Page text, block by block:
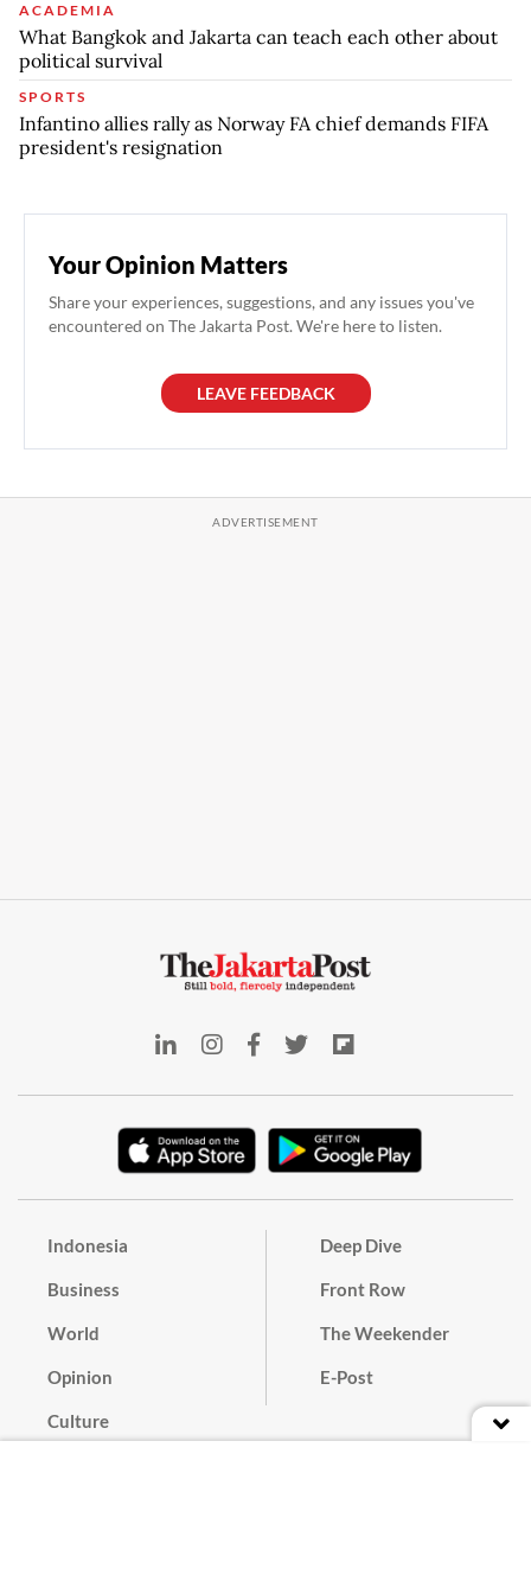
ACADEMIA
What Bangkok and Jakarta can teach each other about
political survival
SPORTS
Infantino allies rally as Norway FA chief demands FIFA
president's resignation
Your Opinion Matters
Share your experiences, suggestions, and any issues you've
encountered on The Jakarta Post. We're here to listen.
LEAVE FEEDBACK
Indonesia
Business
World
Opinion
Culture
Deep Dive
Front Row
The Weekender
E-Post